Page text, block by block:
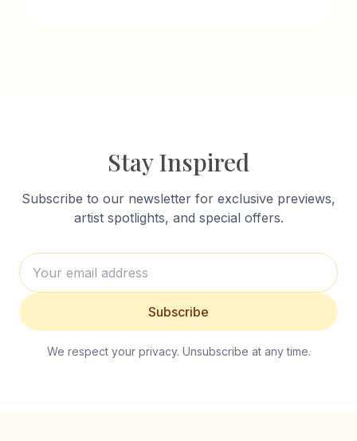
Stay Inspired
Subscribe to our newsletter for exclusive previews,
artist spotlights, and special offers.
Subscribe
We respect your privacy. Unsubscribe at any time.